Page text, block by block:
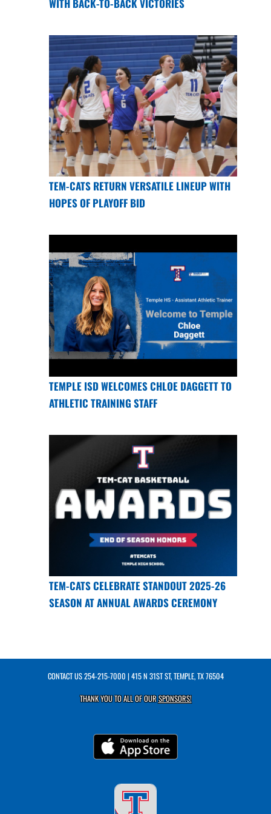
WITH BACK-TO-BACK VICTORIES
TEM-CATS RETURN VERSATILE LINEUP WITH
HOPES OF PLAYOFF BID
TEMPLE ISD WELCOMES CHLOE DAGGETT TO
ATHLETIC TRAINING STAFF
TEM-CATS CELEBRATE STANDOUT 2025-26
SEASON AT ANNUAL AWARDS CEREMONY
CONTACT US254-215-7000 | 415 N 31ST ST, TEMPLE, TX 76504
THANK YOU TO ALL OF OURSPONSORS!